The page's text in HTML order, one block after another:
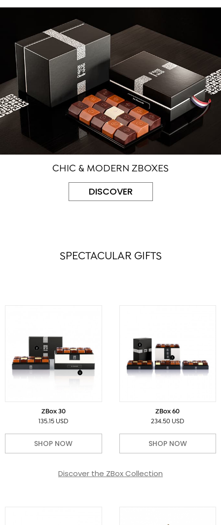
CHIC & MODERN ZBOXES
DISCOVER
SPECTACULAR GIFTS
ZBox 30
135.15 USD
SHOP NOW
ZBox 60
234.50 USD
SHOP NOW
Discover the ZBox Collection